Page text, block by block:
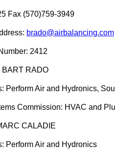
Fax (570)759-3949
brado@airbalancing.com
2412
BART RADO
Perform Air and Hydronics,
Commission: HVAC and
CALADIE
Perform Air and Hydronics